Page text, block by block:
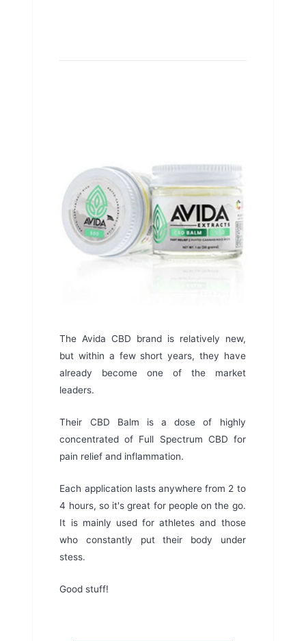
The Avida CBD brand is relatively new,
but within a few short years, they have
already become one of the market
leaders.
Their CBD Balm is a dose of highly
concentrated of Full Spectrum CBD for
pain relief and inflammation.
Each application lasts anywhere from 2 to
4 hours, so it's great for people on the go.
It is mainly used for athletes and those
who constantly put their body under
stess.
Good stuff!